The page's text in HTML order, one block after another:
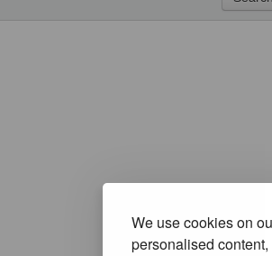
We use cookies on
personalised